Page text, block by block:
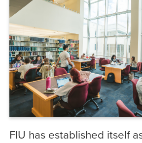
FIU has established itself